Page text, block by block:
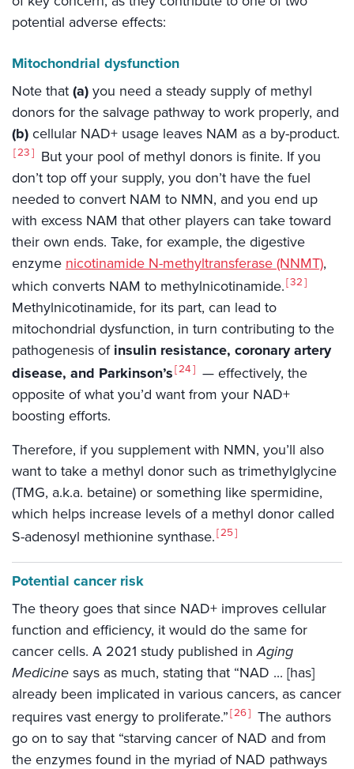
potential adverse effects:
Mitochondrial dysfunction
Note that (a) you need a steady supply of methyl
donors for the salvage pathway to work properly, and
(b) cellular NAD+ usage leaves NAM as a by-product.
23
But your pool of methyl donors is finite. If you
don’t top off your supply, you don’t have the fuel
needed to convert NAM to NMN, and you end up
with excess NAM that other players can take toward
their own ends. Take, for example, the digestive
enzyme nicotinamide N-methyltransferase (NNMT),
which converts NAM to methylnicotinamide. 32
Methylnicotinamide, for its part, can lead to
mitochondrial dysfunction, in turn contributing to the
pathogenesis of insulin resistance, coronary artery
disease, and Parkinson’s 24
— effectively, the
opposite of what you’d want from your NAD+
boosting efforts.
Therefore, if you supplement with NMN, you’ll also
want to take a methyl donor such as trimethylglycine
(TMG, a.k.a. betaine) or something like spermidine,
which helps increase levels of a methyl donor called
S-adenosyl methionine synthase. 25
Potential cancer risk
The theory goes that since NAD+ improves cellular
function and efficiency, it would do the same for
cancer cells. A 2021 study published inAging
Medicine says as much, stating that “NAD ... [has]
already been implicated in various cancers, as cancer
requires vast energy to proliferate.” 26
The authors
go on to say that “starving cancer of NAD and from
the enzymes found in the myriad of NAD pathways